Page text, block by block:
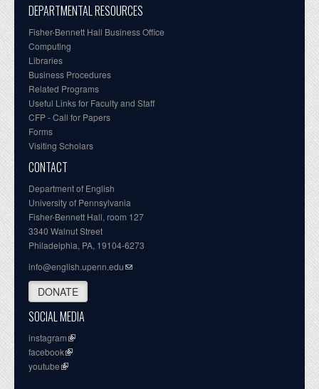
DEPARTMENTAL RESOURCES
Fisher-Bennett Hall Business Office
Computing
Libraries
Business Procedures
Related Programs
Useful Links for Faculty and Staff
CFP - Call for Papers
Forms
Visiting Scholars
CONTACT
Department of English
University of Pennsylvania
Fisher-Bennett Hall, room 127
3340 Walnut Street
Philadelphia, PA, 19104-6273
info@english.upenn.edu
DONATE
SOCIAL MEDIA
instagram
facebook
youtube